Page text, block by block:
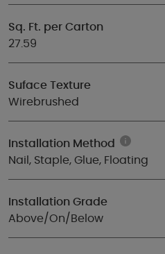
Sq. Ft. per Carton
27.59
Suface Texture
Wirebrushed
Installation Method
Nail, Staple, Glue, Floating
Installation Grade
Above/On/Below